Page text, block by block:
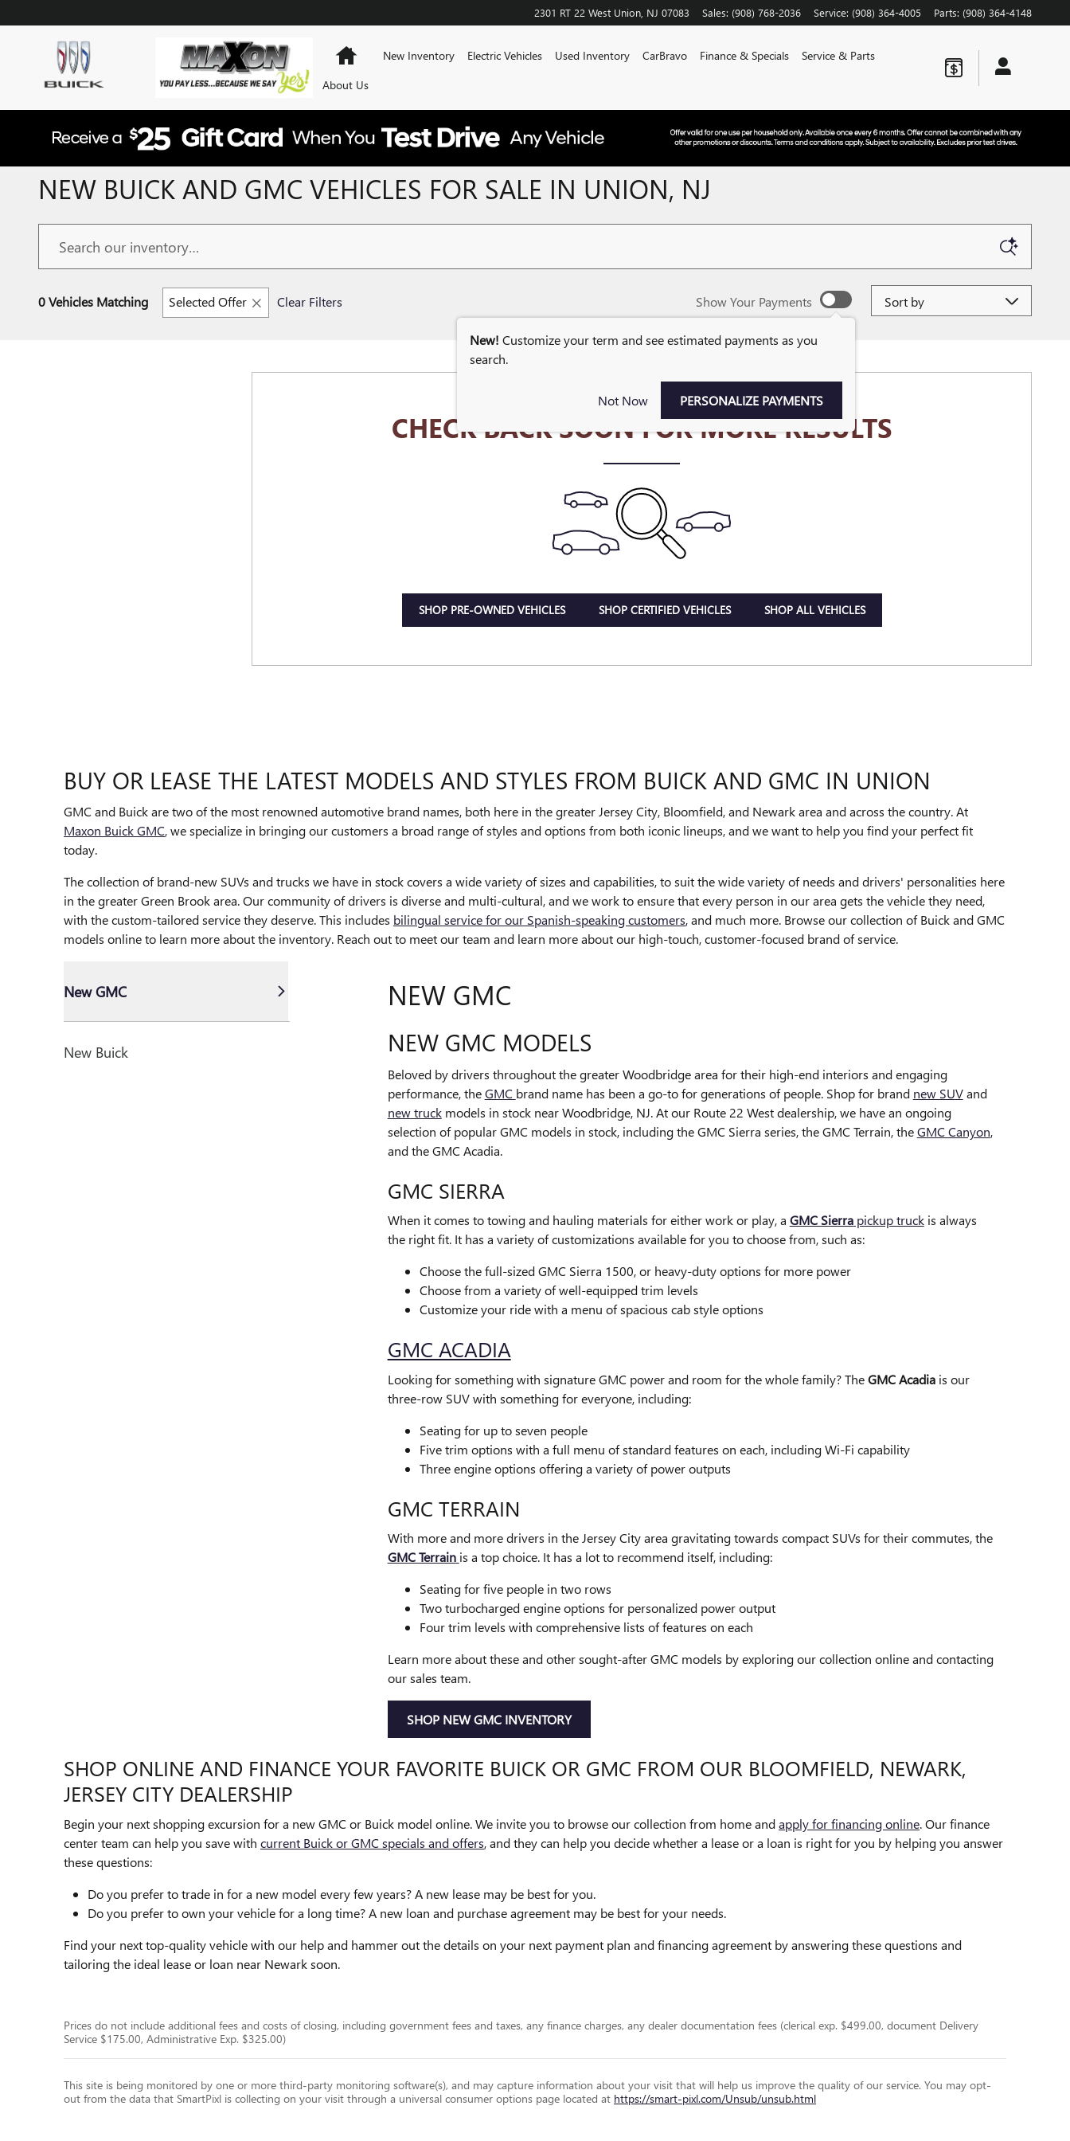
2301 RT 22 West Union NJ 07083 Sales: (908) 768-2036 Service: (908) 364-4005 Parts: (908) 364-4148
HomeNew Inventory Electric Vehicles Used Inventory CarBravo Finance & Specials
Service & Parts
About Us
NEW BUICK AND GMC VEHICLES FOR SALE IN UNION, NJ
0 Vehicles Matching Selected Offer Clear Filters Show Your Payments
New! Customize your term and see estimated payments as you
search.
Not Now PERSONALIZE PAYMENTS
CHECK BACK SOON FOR MORE RESULTS
SHOP PRE-OWNED VEHICLES SHOP CERTIFIED VEHICLES SHOP ALL VEHICLES
BUY OR LEASE THE LATEST MODELS AND STYLES FROM BUICK AND GMC IN UNION
GMC and Buick are two of the most renowned automotive brand names, both here in the greater Jersey City, Bloomfield, and Newark area and across the country. At
Maxon Buick GMC, we specialize in bringing our customers a broad range of styles and options from both iconic lineups, and we want to help you find your perfect fit
today.
The collection of brand-new SUVs and trucks we have in stock covers a wide variety of sizes and capabilities, to suit the wide variety of needs and drivers' personalities here
in the greater Green Brook area. Our community of drivers is diverse and multi-cultural, and we work to ensure that every person in our area gets the vehicle they need,
with the custom-tailored service they deserve. This includes bilingual service for our Spanish-speaking customers, and much more. Browse our collection of Buick and GMC
models online to learn more about the inventory. Reach out to meet our team and learn more about our high-touch, customer-focused brand of service.
New GMC
New Buick
NEW GMC
NEW GMC MODELS
Beloved by drivers throughout the greater Woodbridge area for their high-end interiors and engaging
performance, theGMC brand name has been a go-to for generations of people. Shop for brand new SUVand
new truckmodels in stock near Woodbridge, NJ. At our Route 22 West dealership, we have an ongoing
selection of popular GMC models in stock, including the GMC Sierra series, the GMC Terrain, theGMC Canyon,
and the GMC Acadia.
GMC SIERRA
When it comes to towing and hauling materials for either work or play, a GMC Sierrapickup truckis always
the right fit. It has a variety of customizations available for you to choose from, such as:
Choose the full-sized GMC Sierra 1500, or heavy-duty options for more power
Choose from a variety of well-equipped trim levels
Customize your ride with a menu of spacious cab style options
GMC ACADIA
Looking for something with signature GMC power and room for the whole family? TheGMC Acadiais our
three-row SUV with something for everyone, including:
Seating for up to seven people
Five trim options with a full menu of standard features on each, including Wi-Fi capability
Three engine options offering a variety of power outputs
GMC TERRAIN
With more and more drivers in the Jersey City area gravitating towards compact SUVs for their commutes, the
GMC Terrain is a top choice. It has a lot to recommend itself, including:
Seating for five people in two rows
Two turbocharged engine options for personalized power output
Four trim levels with comprehensive lists of features on each
Learn more about these and other sought-after GMC models by exploring our collection online and contacting
our sales team.
SHOP NEW GMC INVENTORY
SHOP ONLINE AND FINANCE YOUR FAVORITE BUICK OR GMC FROM OUR BLOOMFIELD, NEWARK,
JERSEY CITY DEALERSHIP
Begin your next shopping excursion for a new GMC or Buick model online. We invite you to browse our collection from home andapply for financing online. Our finance
center team can help you save with current Buick or GMC specials and offers, and they can help you decide whether a lease or a loan is right for you by helping you answer
these questions:
Do you prefer to trade in for a new model every few years? A new lease may be best for you.
Do you prefer to own your vehicle for a long time? A new loan and purchase agreement may be best for your needs.
Find your next top-quality vehicle with our help and hammer out the details on your next payment plan and financing agreement by answering these questions and
tailoring the ideal lease or loan near Newark soon.
Prices do not include additional fees and costs of closing, including government fees and taxes, any finance charges, any dealer documentation fees (clerical exp. $499.00, document Delivery
Service $175.00, Administrative Exp. $325.00)
This site is being monitored by one or more third-party monitoring software(s), and may capture information about your visit that will help us improve the quality of our service. You may opt-
out from the data that SmartPixl is collecting on your visit through a universal consumer options page located at https://smart-pixl.com/Unsub/unsub.html